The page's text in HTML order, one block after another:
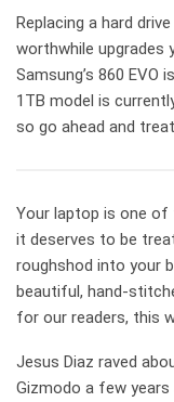
Replacing a hard
worthwhile upgrades
Samsung’s 860
1TB model is
so go ahead and
Your laptop is one of
it deserves to be
roughshod into your
beautiful, hand-
for our readers, this
Jesus Diaz raved
Gizmodo a few years